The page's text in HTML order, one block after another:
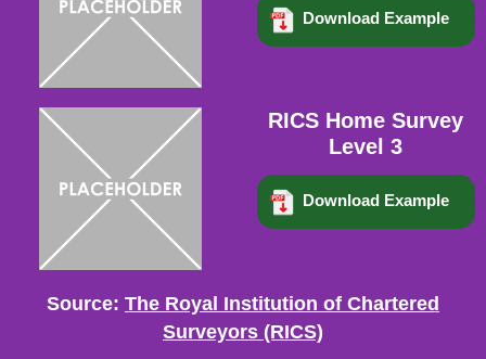
Download Example
RICS Home Survey
Level 3